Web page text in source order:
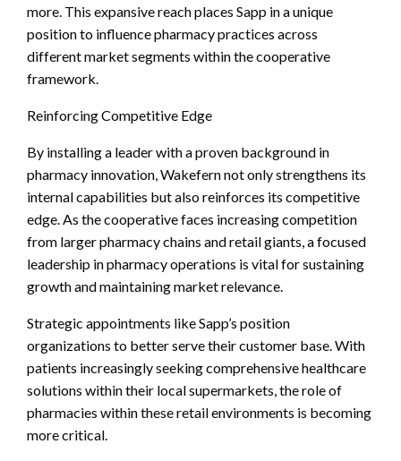
more. This expansive reach places Sapp in a unique
position to influence pharmacy practices across
different market segments within the cooperative
framework.
Reinforcing Competitive Edge
By installing a leader with a proven background in
pharmacy innovation, Wakefern not only strengthens its
internal capabilities but also reinforces its competitive
edge. As the cooperative faces increasing competition
from larger pharmacy chains and retail giants, a focused
leadership in pharmacy operations is vital for sustaining
growth and maintaining market relevance.
Strategic appointments like Sapp’s position
organizations to better serve their customer base. With
patients increasingly seeking comprehensive healthcare
solutions within their local supermarkets, the role of
pharmacies within these retail environments is becoming
more critical.